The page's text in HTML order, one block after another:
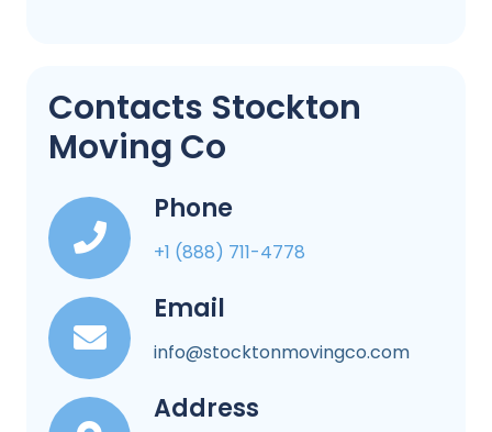
Contacts Stockton
Moving Co
Phone
+1 (888) 711-4778
Email
info@stocktonmovingco.com
Address